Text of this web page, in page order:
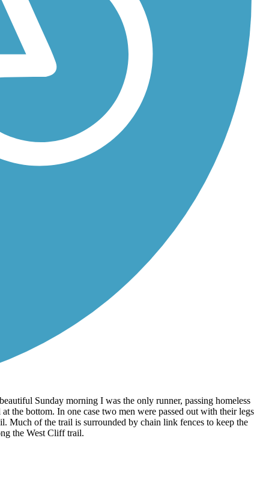
Sunday morning I was the only runner, passing homeless
the bottom. In one case two men were passed out with their legs
Much of the trail is surrounded by chain link fences to keep the
the West Cliff trail.